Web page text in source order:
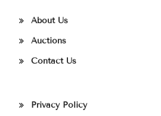
About Us
Auctions
Contact Us
Privacy Policy